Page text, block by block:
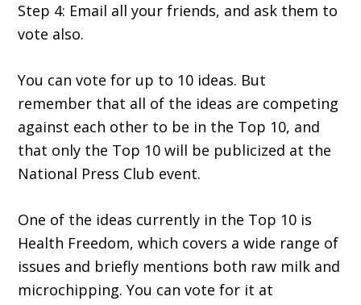
Step 4: Email all your friends, and ask them to
vote also.
You can vote for up to 10 ideas. But
remember that all of the ideas are competing
against each other to be in the Top 10, and
that only the Top 10 will be publicized at the
National Press Club event.
One of the ideas currently in the Top 10 is
Health Freedom, which covers a wide range of
issues and briefly mentions both raw milk and
microchipping. You can vote for it at